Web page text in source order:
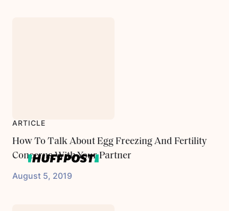
ARTICLE
How To Talk About Egg Freezing And Fertility
Concerns With Your Partner
August 5, 2019